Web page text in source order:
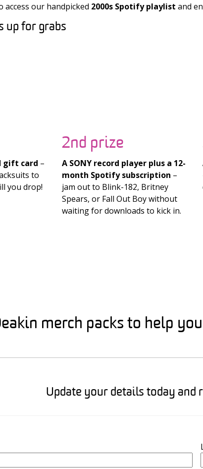
access our handpicked 2000s Spotify playlist and
up for grabs
gift card –
to
you drop!
2nd prize
A SONY record player plus a 12-
month Spotify subscription –
jam out to Blink-182, Britney
Spears, or Fall Out Boy without
waiting for downloads to kick in.
merch packs to help
Update your details today and